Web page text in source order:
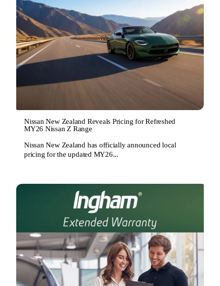
Nissan New Zealand Reveals Pricing for Refreshed
MY26 Nissan Z Range
Nissan New Zealand has officially announced local
pricing for the updated MY26...